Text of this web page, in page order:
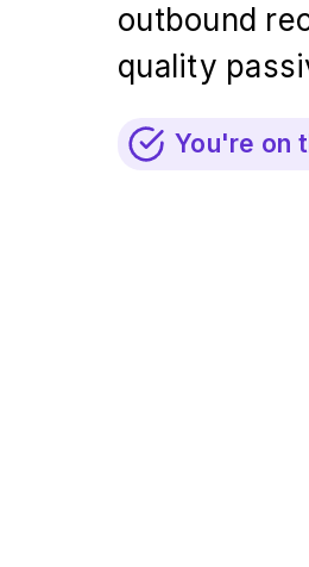
outbound
quality
You're on